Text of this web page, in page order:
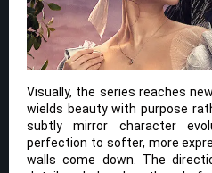
Visually, the series reaches
wields beauty with purpose
subtly mirror character
perfection to softer, more
walls come down. The